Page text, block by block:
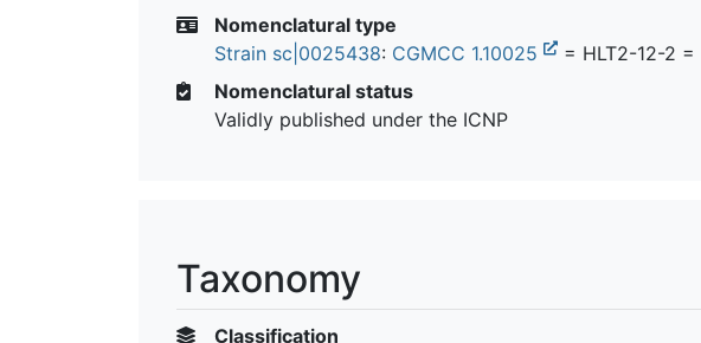
Nomenclatural type
Strain sc|0025438: CGMCC 1.10025 = HLT2-12-2 =
Nomenclatural status
Validly published under the ICNP
Taxonomy
Classification